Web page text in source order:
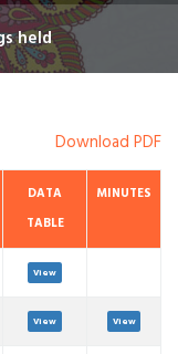
held
Download PDF
DATA
TABLE
MINUTES
View
View View